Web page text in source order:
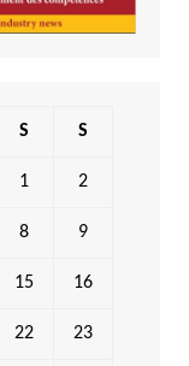
S S
1 2
8 9
15 16
22 23